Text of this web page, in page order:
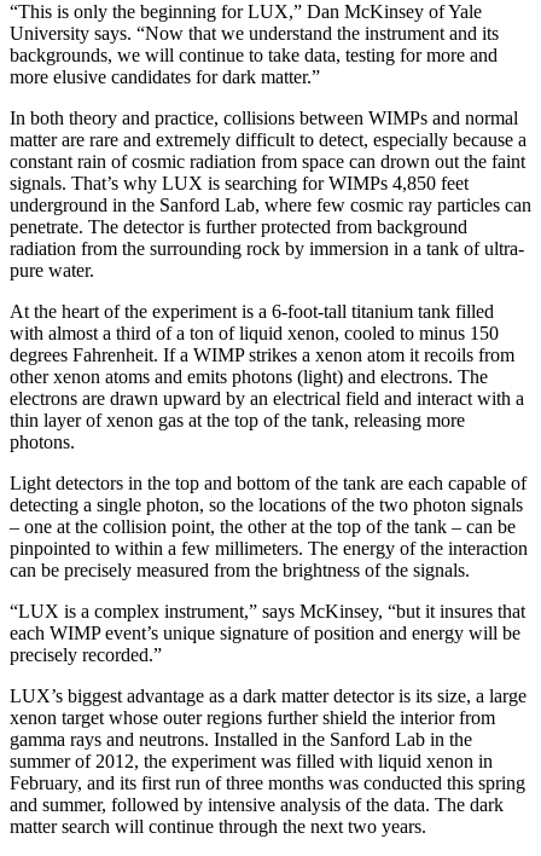
“This is only the beginning for LUX,” Dan McKinsey of Yale
University says. “Now that we understand the instrument and its
backgrounds, we will continue to take data, testing for more and
more elusive candidates for dark matter.”
In both theory and practice, collisions between WIMPs and normal
matter are rare and extremely difficult to detect, especially because a
constant rain of cosmic radiation from space can drown out the faint
signals. That’s why LUX is searching for WIMPs 4,850 feet
underground in the Sanford Lab, where few cosmic ray particles can
penetrate. The detector is further protected from background
radiation from the surrounding rock by immersion in a tank of ultra-
pure water.
At the heart of the experiment is a 6-foot-tall titanium tank filled
with almost a third of a ton of liquid xenon, cooled to minus 150
degrees Fahrenheit. If a WIMP strikes a xenon atom it recoils from
other xenon atoms and emits photons (light) and electrons. The
electrons are drawn upward by an electrical field and interact with a
thin layer of xenon gas at the top of the tank, releasing more
photons.
Light detectors in the top and bottom of the tank are each capable of
detecting a single photon, so the locations of the two photon signals
– one at the collision point, the other at the top of the tank – can be
pinpointed to within a few millimeters. The energy of the interaction
can be precisely measured from the brightness of the signals.
“LUX is a complex instrument,” says McKinsey, “but it insures that
each WIMP event’s unique signature of position and energy will be
precisely recorded.”
LUX’s biggest advantage as a dark matter detector is its size, a large
xenon target whose outer regions further shield the interior from
gamma rays and neutrons. Installed in the Sanford Lab in the
summer of 2012, the experiment was filled with liquid xenon in
February, and its first run of three months was conducted this spring
and summer, followed by intensive analysis of the data. The dark
matter search will continue through the next two years.